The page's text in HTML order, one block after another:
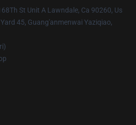
St Unit A Lawndale, Ca 90260, Us
45, Guang'anmenwai Yaziqiao,